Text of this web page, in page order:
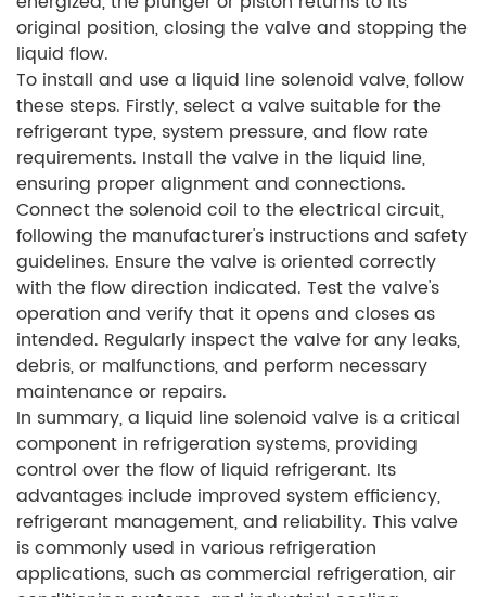
original position, closing the valve and stopping the
liquid flow.
To install and use a liquid line solenoid valve, follow
these steps. Firstly, select a valve suitable for the
refrigerant type, system pressure, and flow rate
requirements. Install the valve in the liquid line,
ensuring proper alignment and connections.
Connect the solenoid coil to the electrical circuit,
following the manufacturer's instructions and safety
guidelines. Ensure the valve is oriented correctly
with the flow direction indicated. Test the valve's
operation and verify that it opens and closes as
intended. Regularly inspect the valve for any leaks,
debris, or malfunctions, and perform necessary
maintenance or repairs.
In summary, a liquid line solenoid valve is a critical
component in refrigeration systems, providing
control over the flow of liquid refrigerant. Its
advantages include improved system efficiency,
refrigerant management, and reliability. This valve
is commonly used in various refrigeration
applications, such as commercial refrigeration, air